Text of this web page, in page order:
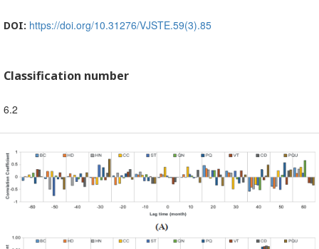
DOI: https://doi.org/10.31276/VJSTE.59(3).85
Classification number
6.2